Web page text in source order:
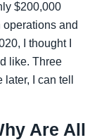
$200,000
and
I thought I
like. Three
I can tell
Are All